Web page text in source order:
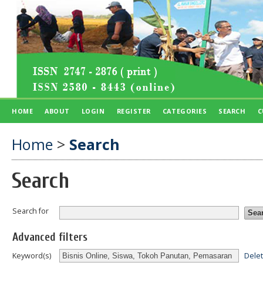
HOME ABOUT LOGIN REGISTER CATEGORIES SEARCH
Home > Search
Search
Search for
Advanced filters
Keyword(s)